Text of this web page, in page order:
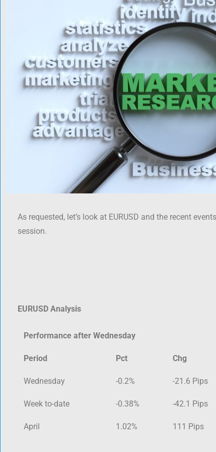
As requested, let’s look at EURUSD and the recent
session.
EURUSD Analysis
Performance after Wednesday
Period Pct Chg
Wednesday -0.2% -21.6 Pips
Week to-date -0.38% -42.1 Pips
April 1.02% 111 Pips